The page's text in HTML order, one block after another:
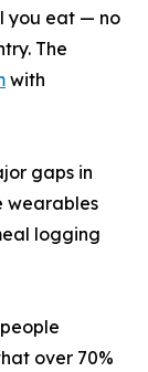
you eat — no
The
with
gaps in
wearables
logging
over 70%